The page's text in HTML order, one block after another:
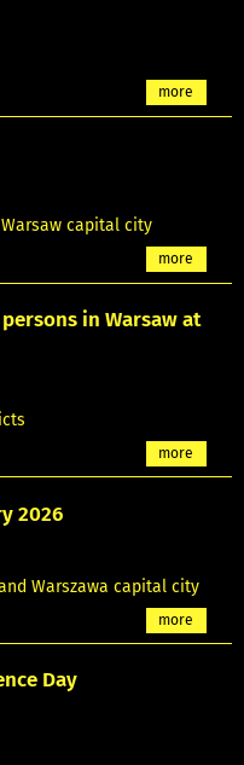
more
capital city
more
in Warsaw at
more
2026
Warszawa capital city
more
Day